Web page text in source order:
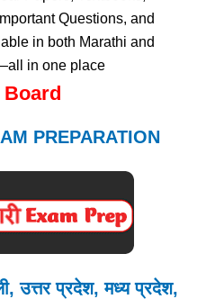
Questions, and
in both Marathi and
in one place
Board
PREPARATION
उत्तर प्रदेश, मध्य प्रदेश,